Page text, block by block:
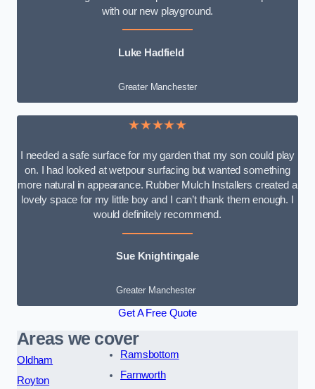
with our new playground.
Luke Hadfield
Greater Manchester
★★★★★
I needed a safe surface for my garden that my son could play
on. I had looked at wetpour surfacing but wanted something
more natural in appearance. Rubber Mulch Installers created a
lovely space for my little boy and I can’t thank them enough. I
would definitely recommend.
Sue Knightingale
Greater Manchester
Get A Free Quote
Areas we cover
Oldham
Royton
Ramsbottom
Farnworth